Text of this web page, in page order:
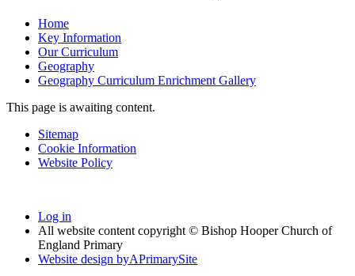
Home
Key Information
Our Curriculum
Geography
Geography Curriculum Enrichment Gallery
This page is awaiting content.
Sitemap
Cookie Information
Website Policy
Log in
All website content copyright © Bishop Hooper Church of
England Primary
Website design byAPrimarySite